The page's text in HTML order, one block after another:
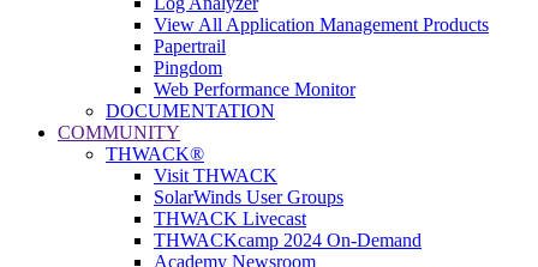
View All Application Management Products
Papertrail
Pingdom
Web Performance Monitor
DOCUMENTATION
COMMUNITY
THWACK®
Visit THWACK
SolarWinds User Groups
THWACK Livecast
THWACKcamp 2024 On-Demand
Academy Newsroom